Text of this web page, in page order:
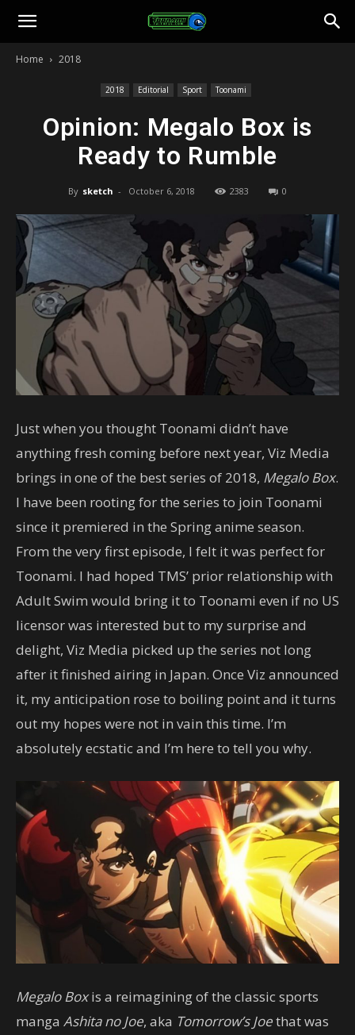
Toonami
Home 2018
2018 Editorial Sport Toonami
Opinion: Megalo Box is
Ready to Rumble
By sketch - October 6, 2018 2383 0
Just when you thought Toonami didn’t have
anything fresh coming before next year, Viz Media
brings in one of the best series of 2018, Megalo Box.
I have been rooting for the series to join Toonami
since it premiered in the Spring anime season.
From the very first episode, I felt it was perfect for
Toonami. I had hoped TMS’ prior relationship with
Adult Swim would bring it to Toonami even if no US
licensor was interested but to my surprise and
delight, Viz Media picked up the series not long
after it finished airing in Japan. Once Viz announced
it, my anticipation rose to boiling point and it turns
out my hopes were not in vain this time. I’m
absolutely ecstatic and I’m here to tell you why.
Megalo Boxis a reimagining of the classic sports
manga Ashita no Joe, aka Tomorrow’s Joethat was